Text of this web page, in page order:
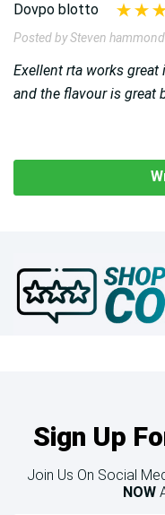
Dovpo blotto
Posted by Steven
Exellent rta works
and the flavour is great
Sign Up
Join Us On Social
NOW